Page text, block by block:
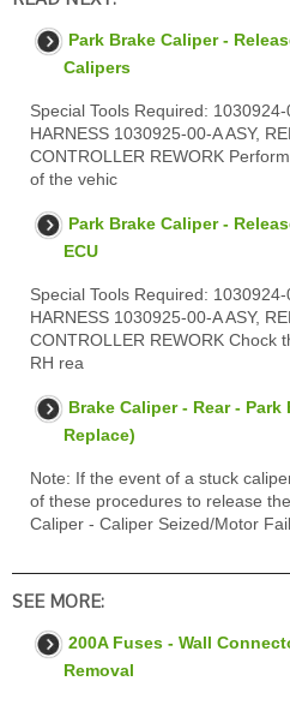
Park Brake Caliper -
Calipers
Special Tools Required:
HARNESS 1030925-00-A ASY,
CONTROLLER REWORK
of the vehic
Park Brake Caliper -
ECU
Special Tools Required:
HARNESS 1030925-00-A ASY,
CONTROLLER REWORK Chock
RH rea
Brake Caliper - Rear -
Replace)
Note: If the event of a stuck
of these procedures to release
Caliper - Caliper Seized/Motor
SEE MORE:
200A Fuses - Wall
Removal